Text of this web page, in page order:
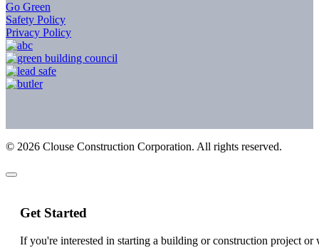
Go Green
Safety Policy
Privacy Policy
© 2026 Clouse Construction Corporation. All rights reserved.
Get Started
If you're interested in starting a building or construction project